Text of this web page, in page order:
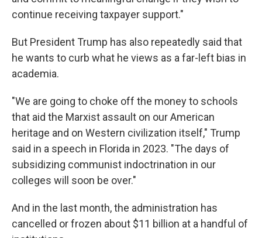
continue receiving taxpayer support."
But President Trump has also repeatedly said that
he wants to curb what he views as a far-left bias in
academia.
"We are going to choke off the money to schools
that aid the Marxist assault on our American
heritage and on Western civilization itself," Trump
said in a speech in Florida in 2023. "The days of
subsidizing communist indoctrination in our
colleges will soon be over."
And in the last month, the administration has
cancelled or frozen about $11 billion at a handful of